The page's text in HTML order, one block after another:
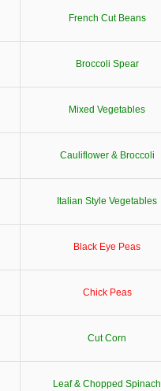
French Cut Beans
Broccoli Spear
Mixed Vegetables
Cauliflower & Broccoli
Italian Style Vegetables
Black Eye Peas
Chick Peas
Cut Corn
Leaf & Chopped Spinach